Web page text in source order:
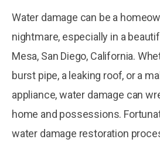
Exploring the
Four Common
Materials Used
by
Courtesy
November 22, 2025
Gas Pipes At
Your Building In
Mira Mesa
by
Courtesy
Plumbing
Water damage can be a
nightmare, especially in a
Mesa, San Diego, California.
burst pipe, a leaking roof, or a
appliance, water damage can
home and possessions.
water damage restoration